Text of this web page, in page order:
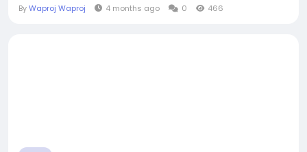
ByWaproj Waproj 4 months ago 0 466